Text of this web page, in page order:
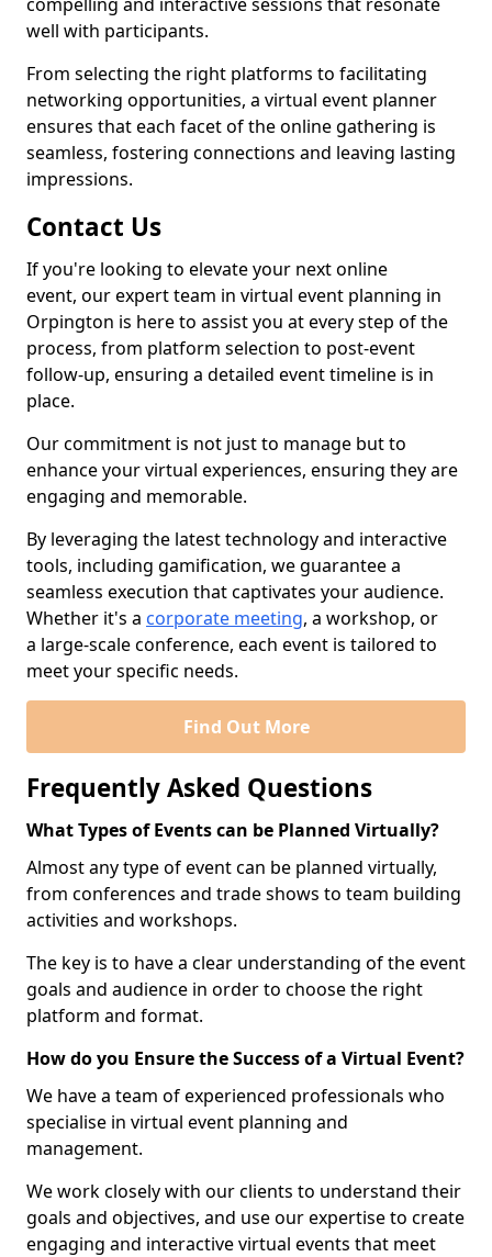
well with participants.
From selecting the right platforms to facilitating
networking opportunities, a virtual event planner
ensures that each facet of the online gathering is
seamless, fostering connections and leaving lasting
impressions.
Contact Us
If you're looking to elevate your next online
event, our expert team in virtual event planning in
Orpington is here to assist you at every step of the
process, from platform selection to post-event
follow-up, ensuring a detailed event timeline is in
place.
Our commitment is not just to manage but to
enhance your virtual experiences, ensuring they are
engaging and memorable.
By leveraging the latest technology and interactive
tools, including gamification, we guarantee a
seamless execution that captivates your audience.
Whether it's a corporate meeting, a workshop, or
a large-scale conference, each event is tailored to
meet your specific needs.
Find Out More
Frequently Asked Questions
What Types of Events can be Planned Virtually?
Almost any type of event can be planned virtually,
from conferences and trade shows to team building
activities and workshops.
The key is to have a clear understanding of the event
goals and audience in order to choose the right
platform and format.
How do you Ensure the Success of a Virtual Event?
We have a team of experienced professionals who
specialise in virtual event planning and
management.
We work closely with our clients to understand their
goals and objectives, and use our expertise to create
engaging and interactive virtual events that meet